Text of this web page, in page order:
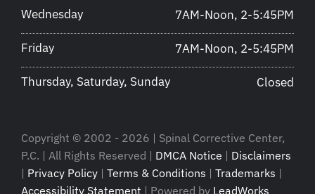
Wednesday 7AM-Noon, 2-5:45PM
Friday 7AM-Noon, 2-5:45PM
Thursday, Saturday, Sunday Closed
Copyright © 2002 - 2026 | Spinal Corrective Center,
P.C. | All Rights Reserved | DMCA Notice | Disclaimers
| Privacy Policy | Terms & Conditions | Trademarks |
Accessibility Statement | Powered by LeadWorks